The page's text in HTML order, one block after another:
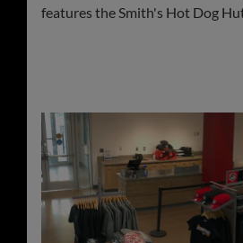
features the Smith's Hot Dog